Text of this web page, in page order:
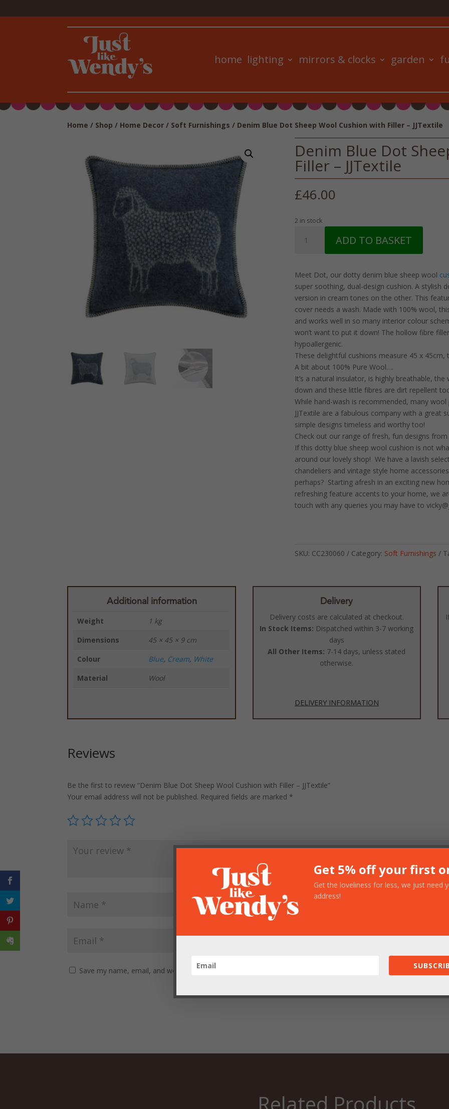
home lighting mirrors & clocks garden
Home / Shop / Home Decor / Soft Furnishings / Denim Blue Dot Sheep Wool Cushion with Filler – JJTextile
Denim Blue Dot
Filler – JJTextile
£46.00
2 in stock
Blue
Wool
Cushion
with
Filler
-
JJTextile
quantity
ADD TO BASKET
Meet Dot, our dotty denim blue sheep wool
super soothing, dual-design cushion. A stylish
version in cream tones on the other. This
cover needs a wash. Made with 100% wool,
and works well in so many interior colour
won’t want to put it down! The hollow fibre
hypoallergenic.
These delightful cushions measure 45 x 45cm,
A bit about 100% Pure Wool….
It’s a natural insulator, is highly breathable,
down and these little fibres are dirt repellent
While hand-wash is recommended, many
JJTextile are a fabulous company with a great
simple designs timeless and worthy too!
Check out our range of fresh, fun designs
If this dotty blue sheep wool cushion is not
around our lovely shop! We have a lavish
chandeliers and vintage style home
perhaps? Starting afresh in an exciting new
refreshing feature accents to your home, we
touch with any queries you may have to
SKU: CC230060 Category: Soft Furnishings
Additional information
Weight
1 kg
Dimensions
45 × 45 × 9 cm
Colour
Blue, Cream, White
Material
Wool
Delivery
Delivery costs are calculated at checkout.
In Stock Items: Dispatched within 3-7 working
days
All Other Items: 7-14 days, unless stated
otherwise.
DELIVERY INFORMATION
Reviews
Be the first to review “Denim Blue Dot Sheep Wool Cushion with Filler – JJTextile”
Your email address will not be published. Required fields are marked *
Save my name, email, and website in this browser for the next time I comment.
Get 5% off your first
Get the loveliness for less, we just need
address!